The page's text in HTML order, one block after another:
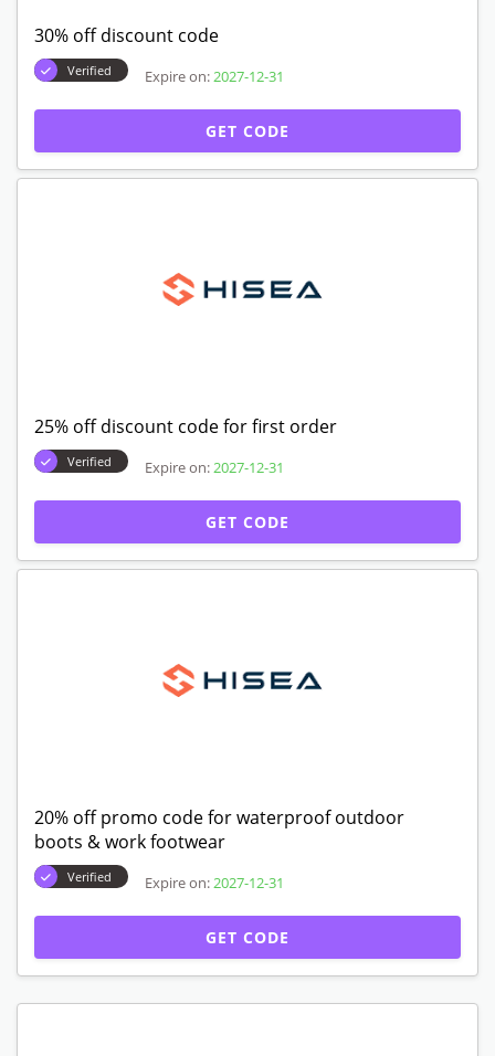
30% off discount code
Verified Expire on: 2027-12-31
GET CODE
25% off discount code for first order
Verified Expire on: 2027-12-31
GET CODE
20% off promo code for waterproof outdoor
boots & work footwear
Verified Expire on: 2027-12-31
GET CODE